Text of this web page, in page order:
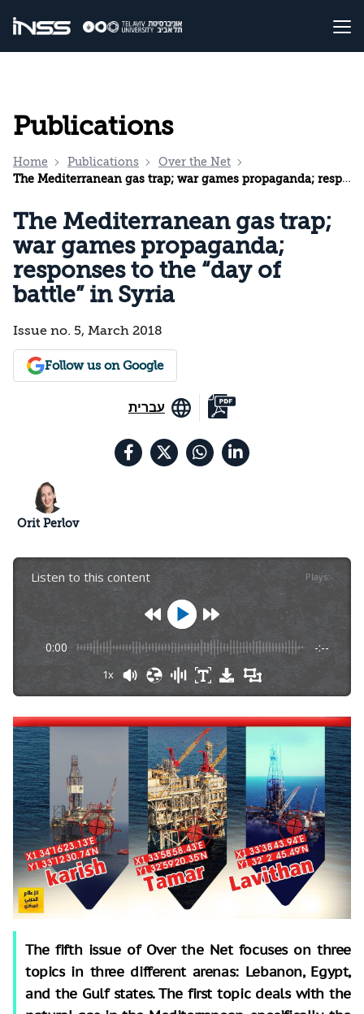
Publications
Home Publications
Over the Net
The Mediterranean gas trap; war games propaganda; responses to the “day of battle” in Syria
The Mediterranean gas trap;
war games propaganda;
responses to the “day of
battle” in Syria
Issue no. 5, March 2018
Follow us on Google
עברית
Orit Perlov
Listen to this content Plays:-
0:00 -:--
1x
The fifth issue of Over the Net focuses on three
topics in three different arenas: Lebanon, Egypt,
and the Gulf states. The first topic deals with the